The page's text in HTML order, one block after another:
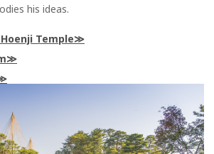
his ideas.
Temple